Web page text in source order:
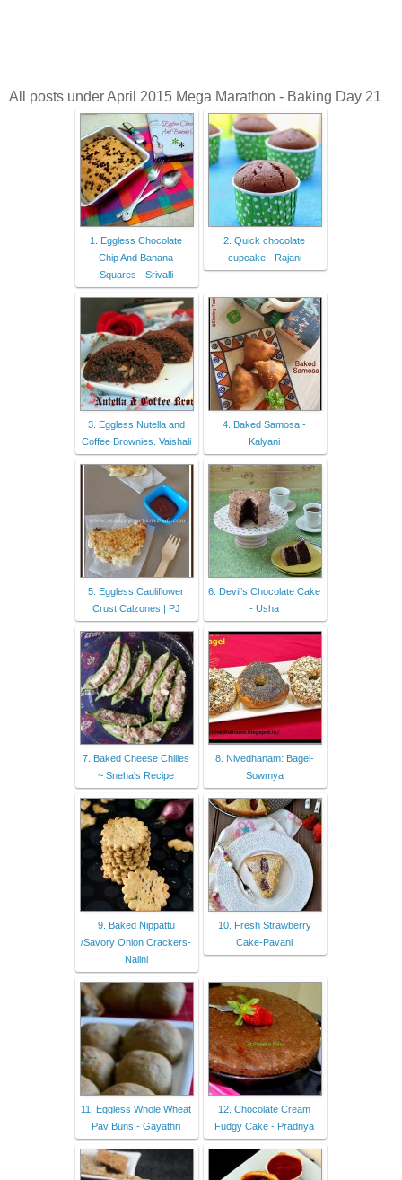
All posts under April 2015 Mega Marathon - Baking Day 21
1. Eggless Chocolate
Chip And Banana
Squares - Srivalli
2. Quick chocolate
cupcake - Rajani
3. Eggless Nutella and
Coffee Brownies. Vaishali
4. Baked Samosa -
Kalyani
5. Eggless Cauliflower
Crust Calzones | PJ
6. Devil’s Chocolate Cake
- Usha
7. Baked Cheese Chilies
~ Sneha's Recipe
8. Nivedhanam: Bagel-
Sowmya
9. Baked Nippattu
/Savory Onion Crackers-
Nalini
10. Fresh Strawberry
Cake-Pavani
11. Eggless Whole Wheat
Pav Buns - Gayathri
12. Chocolate Cream
Fudgy Cake - Pradnya